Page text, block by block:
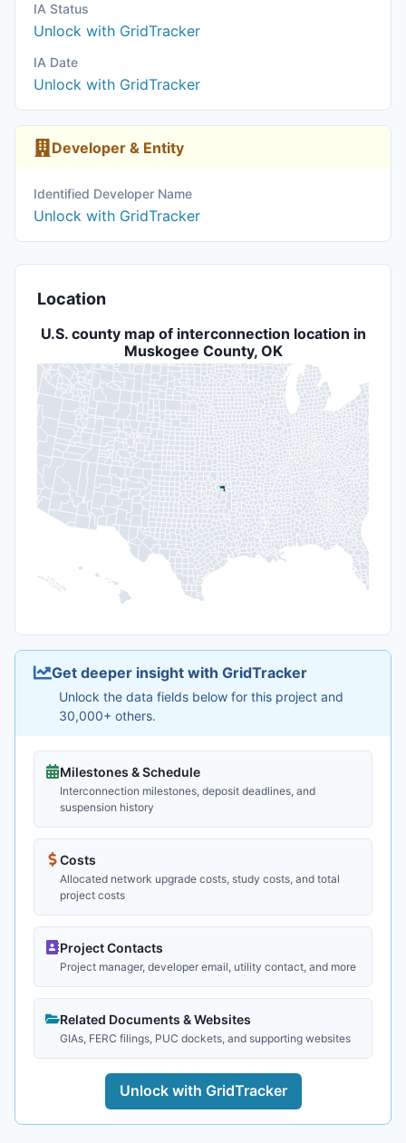
IA Status
Unlock with GridTracker
IA Date
Unlock with GridTracker
Developer & Entity
Identified Developer Name
Unlock with GridTracker
Location
U.S. county map of interconnection location in
Muskogee County, OK
Get deeper insight with GridTracker
Unlock the data fields below for this project and
30,000+ others.
Milestones & Schedule
Interconnection milestones, deposit deadlines, and
suspension history
Costs
Allocated network upgrade costs, study costs, and total
project costs
Project Contacts
Project manager, developer email, utility contact, and more
Related Documents & Websites
GIAs, FERC filings, PUC dockets, and supporting websites
Unlock with GridTracker